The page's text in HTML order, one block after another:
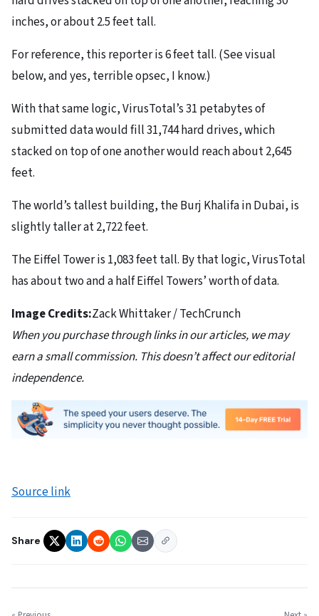
inches, or about 2.5 feet tall.
For reference, this reporter is 6 feet tall. (See visual
below, and yes, terrible opsec, I know.)
With that same logic, VirusTotal’s 31 petabytes of
submitted data would fill 31,744 hard drives, which
stacked on top of one another would reach about 2,645
feet.
The world’s tallest building, the Burj Khalifa in Dubai, is
slightly taller at 2,722 feet.
The Eiffel Tower is 1,083 feet tall. By that logic, VirusTotal
has about two and a half Eiffel Towers’ worth of data.
Image Credits:Zack Whittaker / TechCrunch
When you purchase through links in our articles, we may
earn a small commission. This doesn’t affect our editorial
independence.
Source link
Share